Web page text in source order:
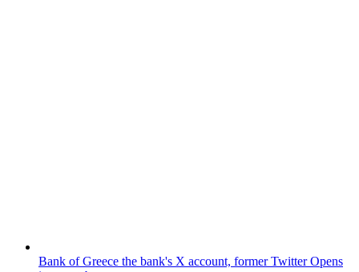
Bank of Greece the bank's X account, former TwitterOpens